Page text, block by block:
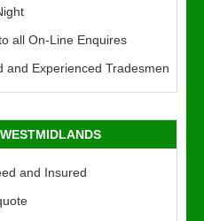
all On-Line Enquires
and Experienced Tradesmen
and Insured